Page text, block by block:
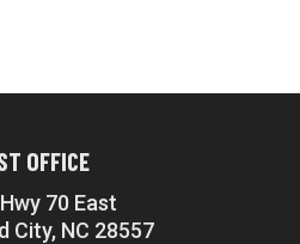
OFFICE
70 East
City, NC 28557